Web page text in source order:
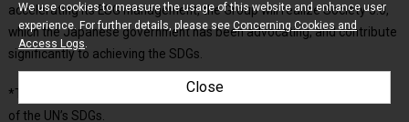
accelerating its ESG management, the Group will realize Society 5.0,
which the Japanese government has been advocating, and contribute
significantly to achieving the SDGs.
*The initiatives covered in this press release are contributing to five
of the UN’s SDGs.
We use cookies to measure the usage of this website and enhance user
experience. For further details, please see Concerning Cookies and
Access Logs.
Close